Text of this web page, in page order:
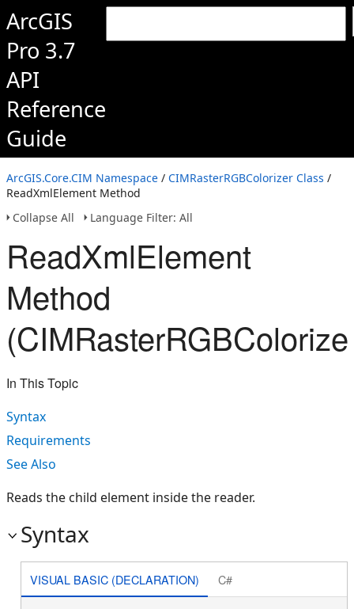
ArcGIS
Pro 3.7
API
Reference
Guide
ArcGIS.Core.CIM Namespace / CIMRasterRGBColorizer Class /
ReadXmlElement Method
Collapse All
Language Filter: All
ReadXmlElement
Method
In This Topic
Syntax
Requirements
See Also
Reads the child element inside the reader.
Syntax
VISUAL BASIC (DECLARATION) C#